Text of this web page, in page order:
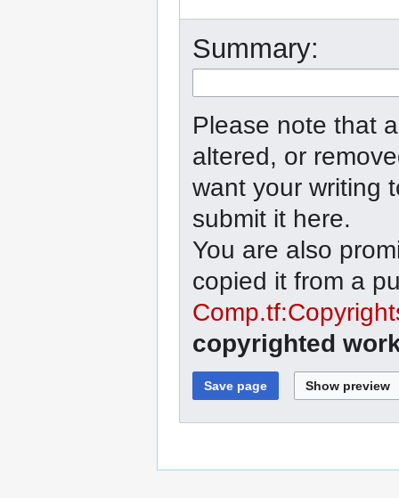
Summary:
Please note that
altered, or
want your writing
submit it here.
You are also
copied it from a
copyrighted